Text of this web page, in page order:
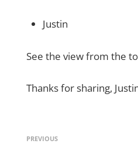
Justin
See the view from the
Thanks for sharing,
PREVIOUS